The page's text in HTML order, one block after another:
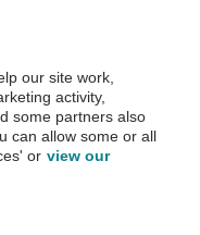
before purchase.
AA.
our site work,
activity,
some partners also
can allow some or all
or view our